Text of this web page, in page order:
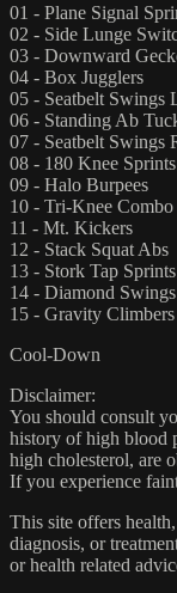
01 - Plane Signal
02 - Side Lunge
03 - Downward
04 - Box Jugglers
05 - Seatbelt Swings
06 - Standing Ab
07 - Seatbelt Swings
08 - 180 Knee Sprints
09 - Halo Burpees
10 - Tri-Knee Combo
11 - Mt. Kickers
12 - Stack Squat Abs
13 - Stork Tap Sprints
14 - Diamond Swings
15 - Gravity Climbers
Cool-Down
Disclaimer:
You should consult
history of high blood
high cholesterol, are
If you experience
This site offers
diagnosis, or
or health related